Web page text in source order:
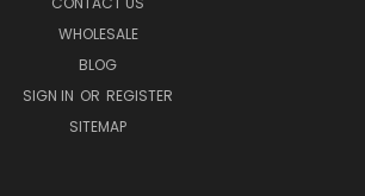
WHOLESALE
BLOG
SIGN IN OR REGISTER
SITEMAP